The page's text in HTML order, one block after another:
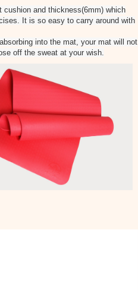
and thickness(6mm) which
It is so easy to carry around with
into the mat, your mat will not
off the sweat at your wish.